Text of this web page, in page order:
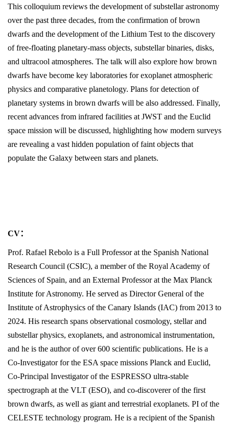
This colloquium reviews the development of substellar astronomy
over the past three decades, from the confirmation of brown
dwarfs and the development of the Lithium Test to the discovery
of free-floating planetary-mass objects, substellar binaries, disks,
and ultracool atmospheres. The talk will also explore how brown
dwarfs have become key laboratories for exoplanet atmospheric
physics and comparative planetology. Plans for detection of
planetary systems in brown dwarfs will be also addressed. Finally,
recent advances from infrared facilities at JWST and the Euclid
space mission will be discussed, highlighting how modern surveys
are revealing a vast hidden population of faint objects that
populate the Galaxy between stars and planets.
CV：
Prof. Rafael Rebolo is a Full Professor at the Spanish National
Research Council (CSIC), a member of the Royal Academy of
Sciences of Spain, and an External Professor at the Max Planck
Institute for Astronomy. He served as Director General of the
Institute of Astrophysics of the Canary Islands (IAC) from 2013 to
2024. His research spans observational cosmology, stellar and
substellar physics, exoplanets, and astronomical instrumentation,
and he is the author of over 600 scientific publications. He is a
Co-Investigator for the ESA space missions Planck and Euclid,
Co-Principal Investigator of the ESPRESSO ultra-stable
spectrograph at the VLT (ESO), and co-discoverer of the first
brown dwarfs, as well as giant and terrestrial exoplanets. PI of the
CELESTE technology program. He is a recipient of the Spanish